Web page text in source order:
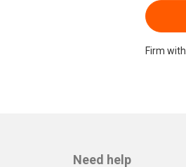
Firm
Need help